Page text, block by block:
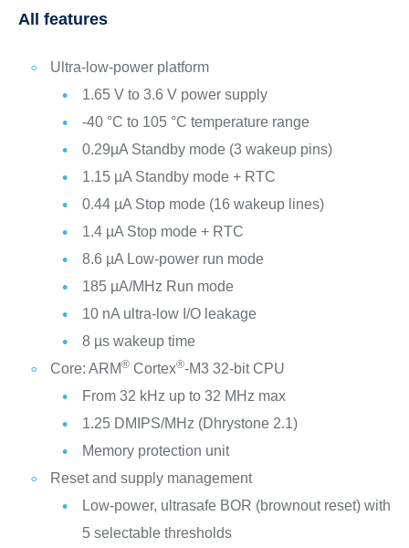
All features
Ultra-low-power platform
1.65 V to 3.6 V power supply
-40 °C to 105 °C temperature range
0.29µA Standby mode (3 wakeup pins)
1.15 µA Standby mode + RTC
0.44 µA Stop mode (16 wakeup lines)
1.4 µA Stop mode + RTC
8.6 µA Low-power run mode
185 µA/MHz Run mode
10 nA ultra-low I/O leakage
8 µs wakeup time
Core: ARM®Cortex®-M3 32-bit CPU
From 32 kHz up to 32 MHz max
1.25 DMIPS/MHz (Dhrystone 2.1)
Memory protection unit
Reset and supply management
Low-power, ultrasafe BOR (brownout reset) with
5 selectable thresholds